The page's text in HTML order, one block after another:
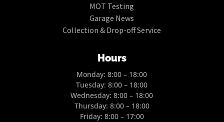
MOT Testing
Garage News
Collection & Drop-off Service
Hours
Monday: 8:00 – 18:00
Tuesday: 8:00 – 18:00
Wednesday: 8:00 – 18:00
Thursday: 8:00 – 18:00
Friday: 8:00 – 17:00